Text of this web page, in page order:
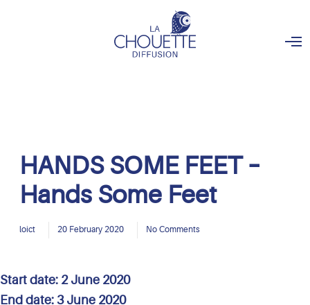
O
HANDS SOME FEET –
Hands Some Feet
loict 20 February 2020 No Comments
Start date: 2 June 2020
End date: 3 June 2020